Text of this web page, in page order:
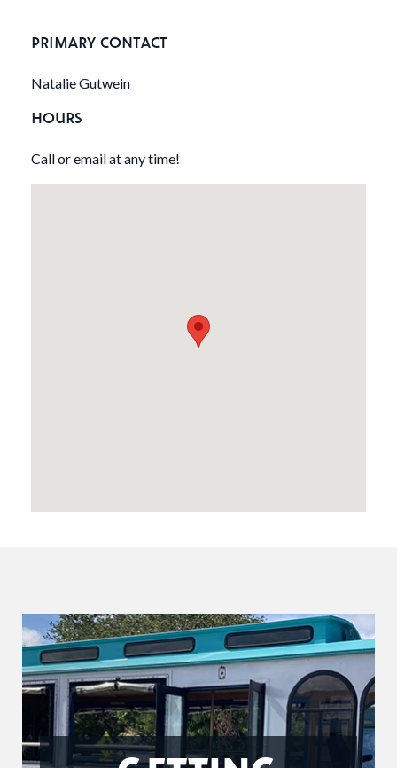
PRIMARY CONTACT
Natalie Gutwein
HOURS
Call or email at any time!